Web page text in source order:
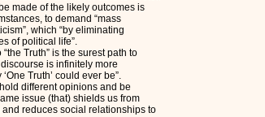
made of the likely outcomes is
to demand “mass
which “by eliminating
of political life”.
Truth” is the surest path to
is infinitely more
Truth’ could ever be”.
different opinions and be
issue (that) shields us from
reduces social relationships to